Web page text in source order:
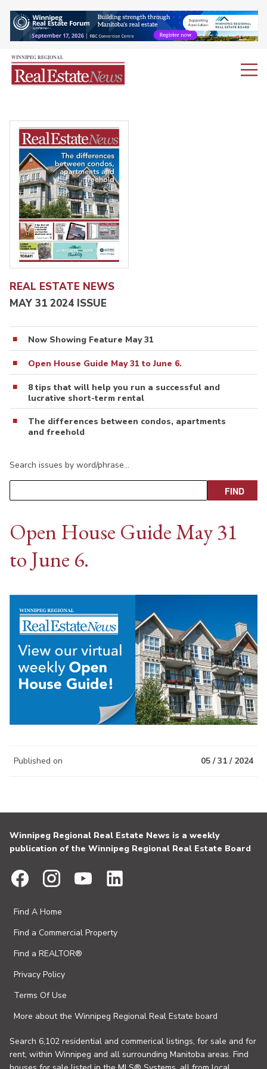
REAL ESTATE NEWS
MAY 31 2024 ISSUE
Now Showing Feature May 31
Open House Guide May 31 to June 6.
8 tips that will help you run a successful and
lucrative short-term rental
The differences between condos, apartments
and freehold
Search issues by word/phrase…
Open House Guide May 31
to June 6.
Published on 05 / 31 / 2024
Winnipeg Regional Real Estate News is a weekly
publication of the Winnipeg Regional Real Estate Board
Find A Home
Find a Commercial Property
Find a REALTOR®
Privacy Policy
Terms Of Use
More about the Winnipeg Regional Real Estate board
Search 6,102 residential and commerical listings, for sale and for
rent, within Winnipeg and all surrounding Manitoba areas. Find